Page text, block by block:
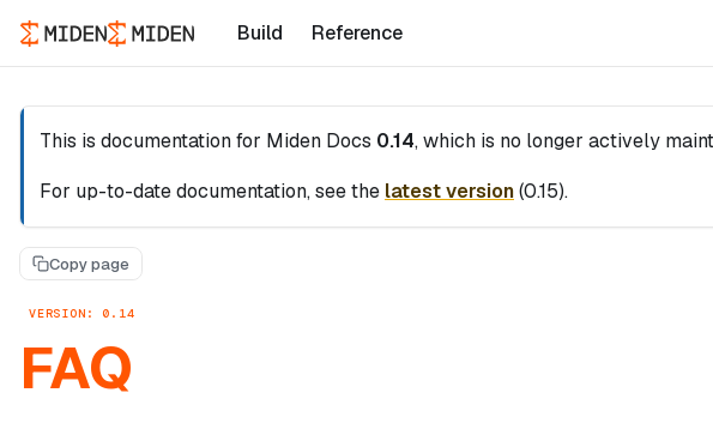
Build Reference
This is documentation for Miden Docs 0.14, which is no longer actively
For up-to-date documentation, see the latest version(0.15).
Copy page
VERSION: 0.14
FAQ